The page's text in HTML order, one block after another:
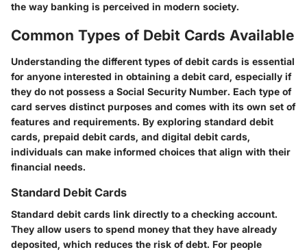
the way banking is perceived in modern society.
Common Types of Debit Cards Available
Understanding the different types of debit cards is essential
for anyone interested in obtaining a debit card, especially if
they do not possess a Social Security Number. Each type of
card serves distinct purposes and comes with its own set of
features and requirements. By exploring standard debit
cards, prepaid debit cards, and digital debit cards,
individuals can make informed choices that align with their
financial needs.
Standard Debit Cards
Standard debit cards link directly to a checking account.
They allow users to spend money that they have already
deposited, which reduces the risk of debt. For people